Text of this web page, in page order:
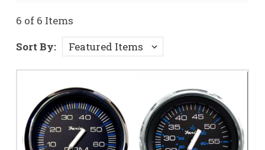
6 of 6 Items
Sort By: